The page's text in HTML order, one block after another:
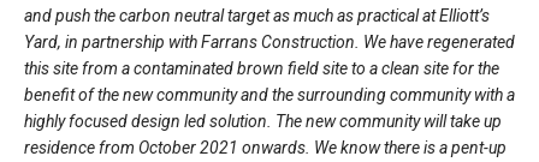
and push the carbon neutral target as much as practical at Elliott’s
Yard, in partnership with Farrans Construction. We have regenerated
this site from a contaminated brown field site to a clean site for the
benefit of the new community and the surrounding community with a
highly focused design led solution. The new community will take up
residence from October 2021 onwards. We know there is a pent-up